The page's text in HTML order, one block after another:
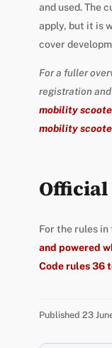
and used. The
apply, but it is
cover
For a fuller
registration
mobility
mobility
Official
For the rules in
and powered
Code rules 36
Published 23